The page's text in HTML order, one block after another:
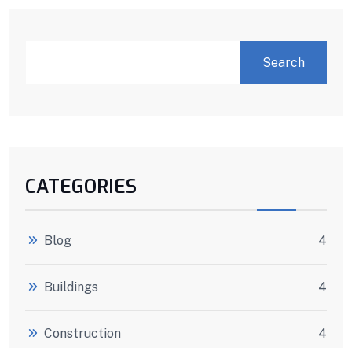
Search
CATEGORIES
Blog 4
Buildings 4
Construction 4